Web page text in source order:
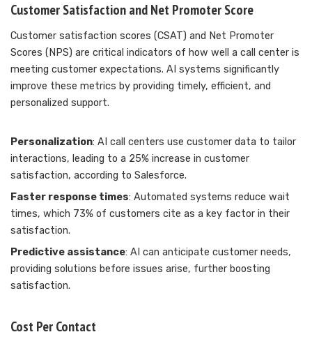
Customer Satisfaction and Net Promoter Score
Customer satisfaction scores (CSAT) and Net Promoter
Scores (NPS) are critical indicators of how well a call center is
meeting customer expectations. AI systems significantly
improve these metrics by providing timely, efficient, and
personalized support.
Personalization: AI call centers use customer data to tailor
interactions, leading to a 25% increase in customer
satisfaction, according to Salesforce.
Faster response times: Automated systems reduce wait
times, which 73% of customers cite as a key factor in their
satisfaction.
Predictive assistance: AI can anticipate customer needs,
providing solutions before issues arise, further boosting
satisfaction.
Cost Per Contact